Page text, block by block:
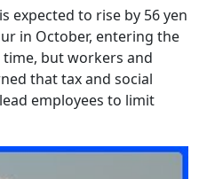
expected to rise by 56 yen
in October, entering the
but workers and
that tax and social
employees to limit